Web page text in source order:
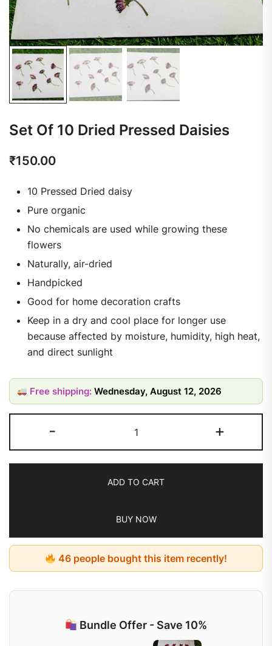
Set Of 10 Dried Pressed Daisies
₹150.00
10 Pressed Dried daisy
Pure organic
No chemicals are used while growing these
flowers
Naturally, air-dried
Handpicked
Good for home decoration crafts
Keep in a dry and cool place for longer use
because affected by moisture, humidity, high heat,
and direct sunlight
Free shipping:Wednesday, August 12, 2026
- +
ADD TO CART
BUY NOW
46 people bought this item recently!
Bundle Offer - Save 10%